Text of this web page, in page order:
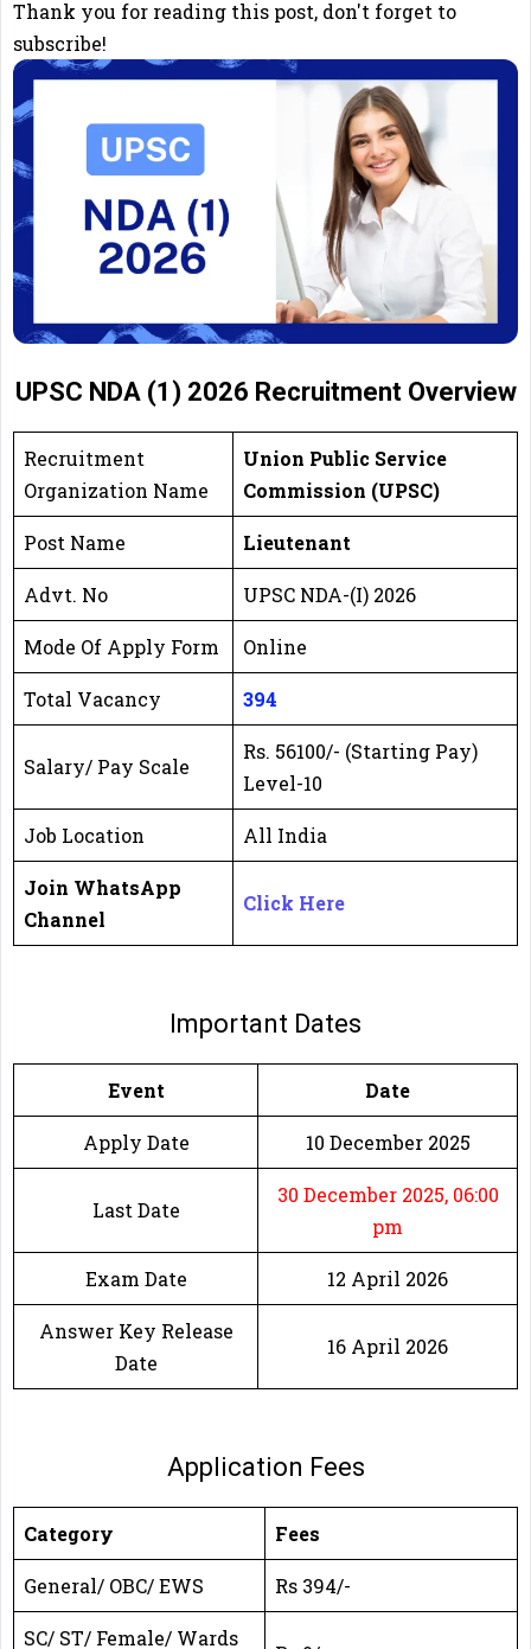
Thank you for reading this post, don't forget to
subscribe!
UPSC NDA (1) 2026 Recruitment Overview
Recruitment
Organization Name
Union Public Service
Commission (UPSC)
Post Name Lieutenant
Advt. No UPSC NDA-(I) 2026
Mode Of Apply Form Online
Total Vacancy 394
Salary/ Pay Scale
Rs. 56100/- (Starting Pay)
Level-10
Job Location All India
Join WhatsApp
Channel
Click Here
Important Dates
Event Date
Apply Date 10 December 2025
Last Date
30 December 2025, 06:00
pm
Exam Date 12 April 2026
Answer Key Release
Date
16 April 2026
Application Fees
Category Fees
General/ OBC/ EWS Rs 394/-
SC/ ST/ Female/ Wards